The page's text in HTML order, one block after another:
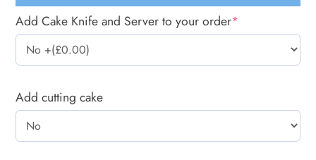
Add Cake Knife and Server to your order*
Add cutting cake